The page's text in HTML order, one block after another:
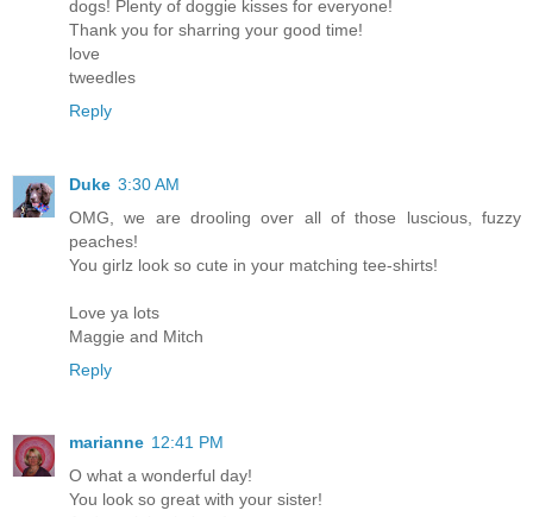
dogs! Plenty of doggie kisses for everyone!
Thank you for sharring your good time!
love
tweedles
Reply
Duke 3:30 AM
OMG, we are drooling over all of those luscious, fuzzy
peaches!
You girlz look so cute in your matching tee-shirts!
Love ya lots
Maggie and Mitch
Reply
marianne 12:41 PM
O what a wonderful day!
You look so great with your sister!